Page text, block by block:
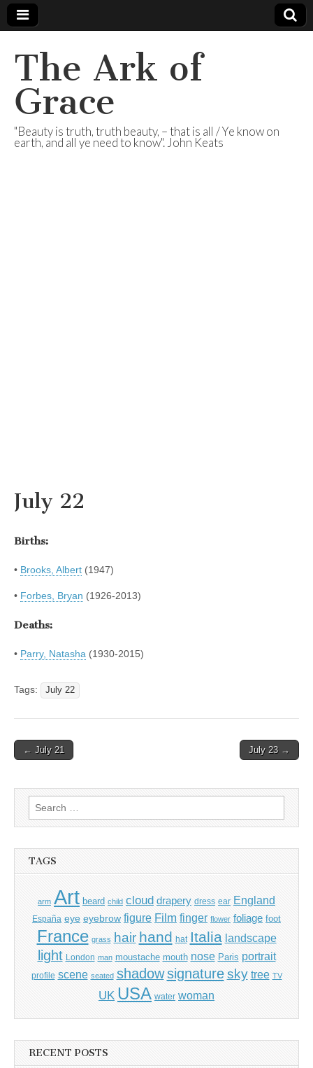
The Ark of
Grace
"Beauty is truth, truth beauty, – that is all / Ye know on
earth, and all ye need to know". John Keats
July 22
Births:
• Brooks, Albert (1947)
• Forbes, Bryan (1926-2013)
Deaths:
• Parry, Natasha (1930-2015)
Tags: July 22
Post
← July 21 July 23 →
Search
for:
TAGS
arm Art beard child cloud drapery dress ear England
España eye eyebrow figure Film finger flower foliage foot
France grass hair hand hat Italia landscape
light London man moustache mouth nose Paris portrait
profile scene seated shadow signature sky tree TV
UK USA water woman
RECENT POSTS